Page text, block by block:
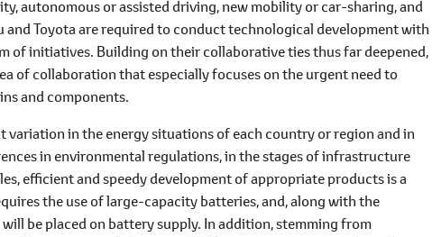
autonomous or assisted driving, new mobility or car-sharing, and
Toyota are required to conduct technological development with
of initiatives. Building on their collaborative ties thus far deepened,
of collaboration that especially focuses on the urgent need to
and components.
in the energy situations of each country or region and in
in environmental regulations, in the stages of infrastructure
efficient and speedy development of appropriate products is a
the use of large-capacity batteries, and, along with the
be placed on battery supply. In addition, stemming from